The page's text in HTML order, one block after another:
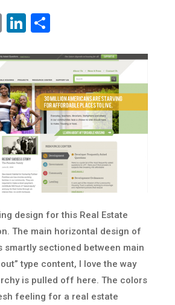
EmailLinkedIn
Share
design for this Real Estate
The main horizontal design of
smartly sectioned between main
type content, I love the way
is pulled off here. The colors
feeling for a real estate